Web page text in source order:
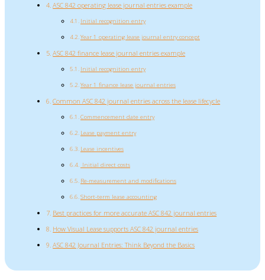
ASC 842 operating lease journal entries example
Initial recognition entry
Year 1 operating lease journal entry concept
ASC 842 finance lease journal entries example
Initial recognition entry
Year 1 finance lease journal entries
Common ASC 842 journal entries across the lease lifecycle
Commencement date entry
Lease payment entry
Lease incentives
Initial direct costs
Re-measurement and modifications
Short-term lease accounting
Best practices for more accurate ASC 842 journal entries
How Visual Lease supports ASC 842 journal entries
ASC 842 Journal Entries: Think Beyond the Basics